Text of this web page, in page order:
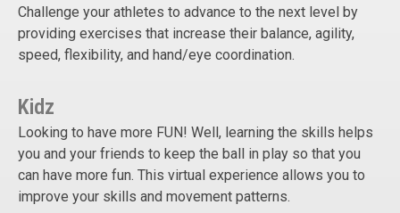
Challenge your athletes to advance to the next level by
providing exercises that increase their balance, agility,
speed, flexibility, and hand/eye coordination.
Kidz
Looking to have more FUN! Well, learning the skills helps
you and your friends to keep the ball in play so that you
can have more fun. This virtual experience allows you to
improve your skills and movement patterns.